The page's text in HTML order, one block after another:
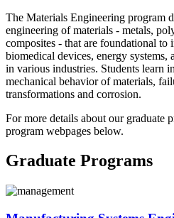
The Materials Engineering program
engineering of materials - metals,
composites - that are foundational to
biomedical devices, energy
in various industries. Students learn
mechanical behavior of materials,
transformations and corrosion.
For more details about our graduate
program webpages below.
Graduate Programs